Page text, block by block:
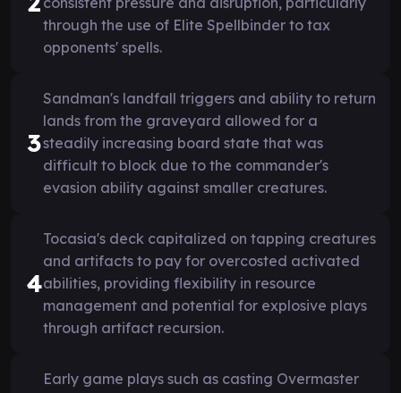
through the use of Elite Spellbinder to tax
opponents' spells.
3
Sandman's landfall triggers and ability to return
lands from the graveyard allowed for a
steadily increasing board state that was
difficult to block due to the commander's
evasion ability against smaller creatures.
4
Tocasia's deck capitalized on tapping creatures
and artifacts to pay for overcosted activated
abilities, providing flexibility in resource
management and potential for explosive plays
through artifact recursion.
Early game plays such as casting Overmaster